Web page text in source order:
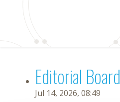
Editorial Board
Jul 14, 2026, 08:49